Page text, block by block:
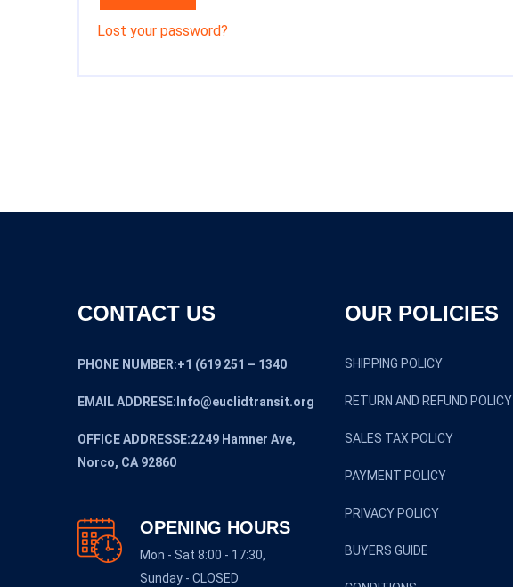
Lost your password?
CONTACT US
PHONE NUMBER:+1 (619 251 – 1340
EMAIL ADDRESE:Info@euclidtransit.org
OFFICE ADDRESSE:2249 Hamner Ave,
Norco, CA 92860
OPENING HOURS
Mon - Sat 8:00 - 17:30,
Sunday - CLOSED
OUR POLICIES
SHIPPING POLICY
RETURN AND REFUND POLICY
SALES TAX POLICY
PAYMENT POLICY
PRIVACY POLICY
BUYERS GUIDE